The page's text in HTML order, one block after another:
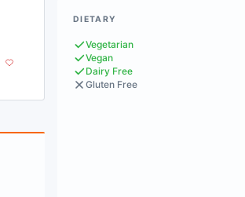
DIETARY
Vegetarian
Vegan
Dairy Free
Gluten Free